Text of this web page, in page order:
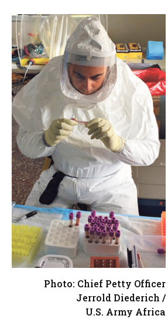
Photo: Chief Petty Officer
Jerrold Diederich /
U.S. Army Africa